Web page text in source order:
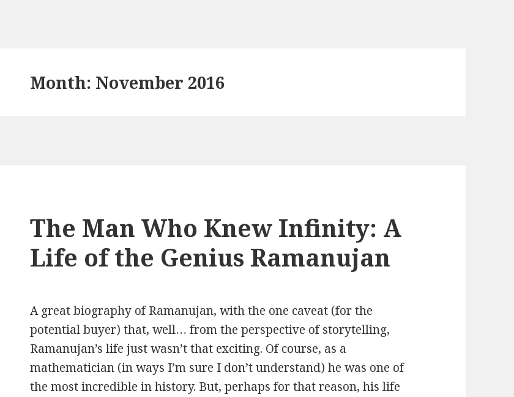
Month: November 2016
The Man Who Knew Infinity: A
Life of the Genius Ramanujan
A great biography of Ramanujan, with the one caveat (for the
potential buyer) that, well… from the perspective of storytelling,
Ramanujan’s life just wasn’t that exciting. Of course, as a
mathematician (in ways I’m sure I don’t understand) he was one of
the most incredible in history. But, perhaps for that reason, his life